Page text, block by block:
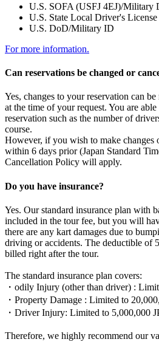
U.S. SOFA (USFJ 4EJ)/Military
U.S. State Local Driver's License
U.S. DoD/Military ID
For more information.
Can reservations be changed or
Yes, changes to your reservation can
at the time of your request. You are
reservation such as the number of
course.
However, if you wish to make changes
within 6 days prior (Japan Standard
Cancellation Policy will apply.
Do you have insurance?
Yes. Our standard insurance plan with
included in the tour fee, but you will
there are any kart damages due to
driving or accidents. The deductible of
billed right after the tour.
The standard insurance plan covers:
・odily Injury (other than driver) :
・Property Damage : Limited to
・Driver Injury: Limited to 5,000,000
Therefore, we highly recommend our